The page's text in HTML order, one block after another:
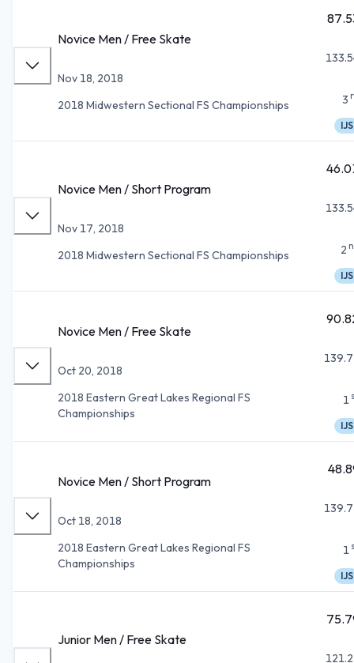
Novice Men / Free Skate
Nov 18, 2018
2018 Midwestern Sectional FS Championships
3
IJS
Novice Men / Short Program
Nov 17, 2018
2018 Midwestern Sectional FS Championships
2
IJS
Novice Men / Free Skate
Oct 20, 2018
2018 Eastern Great Lakes Regional FS
Championships
1
IJS
Novice Men / Short Program
Oct 18, 2018
2018 Eastern Great Lakes Regional FS
Championships
1
IJS
Junior Men / Free Skate